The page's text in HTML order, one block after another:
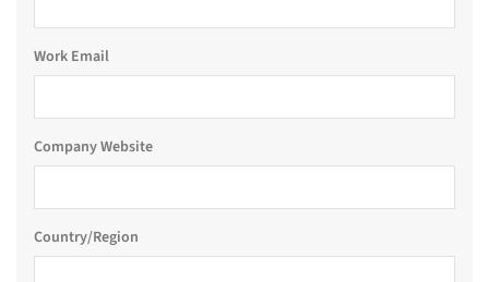
Work Email
Company Website
Country/Region